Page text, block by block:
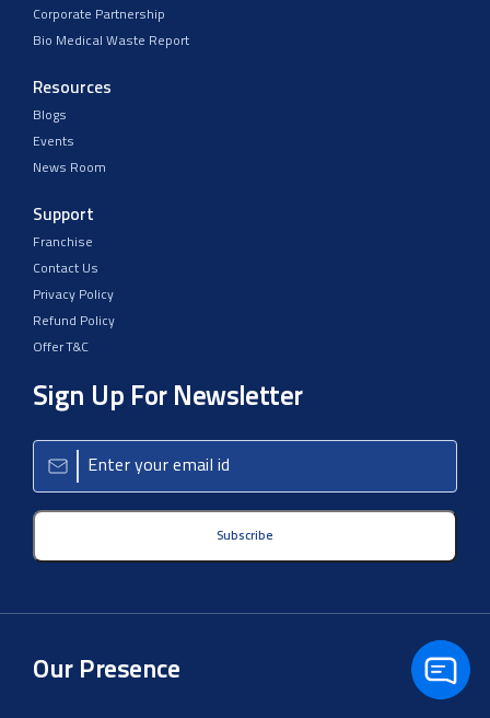
Corporate Partnership
Bio Medical Waste Report
Resources
Blogs
Events
News Room
Support
Franchise
Contact Us
Privacy Policy
Refund Policy
Offer T&C
Sign Up For Newsletter
Subscribe
Our Presence